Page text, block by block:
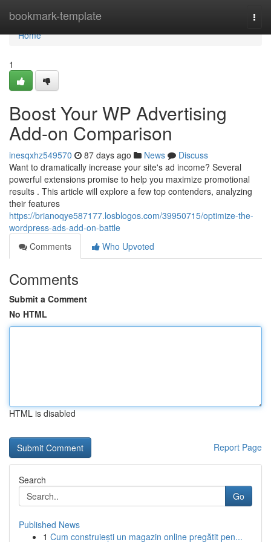
bookmark-template
Home
Home
1
Boost Your WP Advertising
Add-on Comparison
inesqxhz549570 87 days ago News
Discuss
Want to dramatically increase your site's ad income? Several
powerful extensions promise to help you maximize promotional
results . This article will explore a few top contenders, analyzing
their features
https://brianoqye587177.losblogos.com/39950715/optimize-the-
wordpress-ads-add-on-battle
Comments
Who Upvoted
Comments
Submit a Comment
No HTML
HTML is disabled
Report Page
Search
Go
Published News
1 Cum construiești un magazin online pregătit pen...